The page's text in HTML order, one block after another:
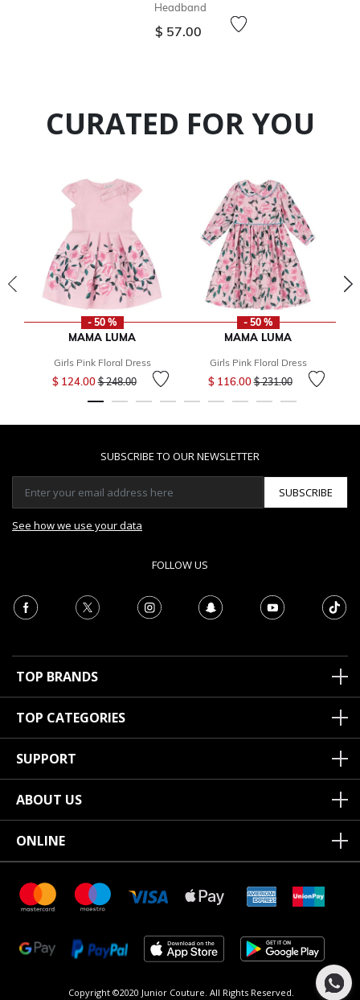
Headband
$ 57.00
CURATED FOR YOU
- 50 %
MAMA LUMA
Girls Pink Floral Dress
$ 124.00Price reduced from
$ 248.00to
- 50 %
MAMA LUMA
Girls Pink Floral Dress
$ 116.00Price reduced from
$ 231.00to
SUBSCRIBE TO OUR NEWSLETTER
SUBSCRIBE
See how we use your data
FOLLOW US
TOP BRANDS
TOP CATEGORIES
SUPPORT
ABOUT US
ONLINE
Copyright ©2020 Junior Couture. All Rights Reserved.